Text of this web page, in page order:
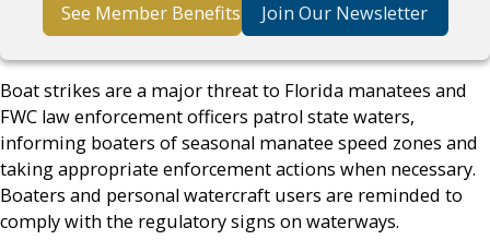
See Member Benefits Join Our Newsletter
Boat strikes are a major threat to Florida manatees and
FWC law enforcement officers patrol state waters,
informing boaters of seasonal manatee speed zones and
taking appropriate enforcement actions when necessary.
Boaters and personal watercraft users are reminded to
comply with the regulatory signs on waterways.